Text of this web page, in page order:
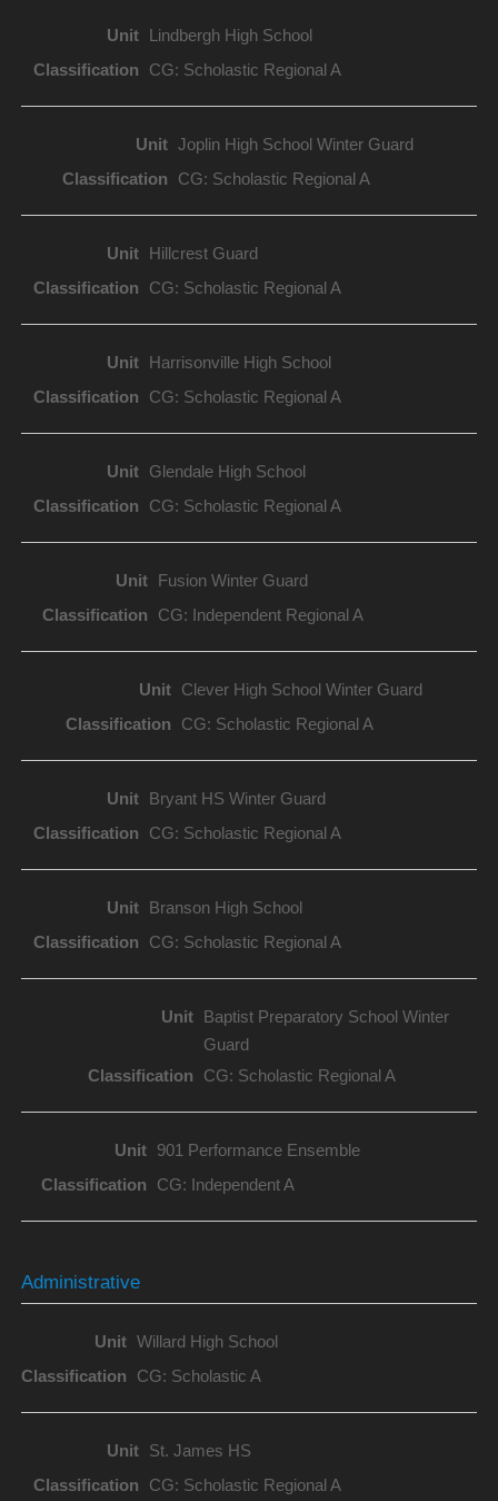
Lindbergh High School
CG: Scholastic Regional A
Joplin High School Winter Guard
CG: Scholastic Regional A
Hillcrest Guard
CG: Scholastic Regional A
Harrisonville High School
CG: Scholastic Regional A
Glendale High School
CG: Scholastic Regional A
Fusion Winter Guard
CG: Independent Regional A
Clever High School Winter Guard
CG: Scholastic Regional A
Bryant HS Winter Guard
CG: Scholastic Regional A
Branson High School
CG: Scholastic Regional A
Baptist Preparatory School Winter
Guard
CG: Scholastic Regional A
901 Performance Ensemble
CG: Independent A
Administrative
Willard High School
CG: Scholastic A
St. James HS
CG: Scholastic Regional A